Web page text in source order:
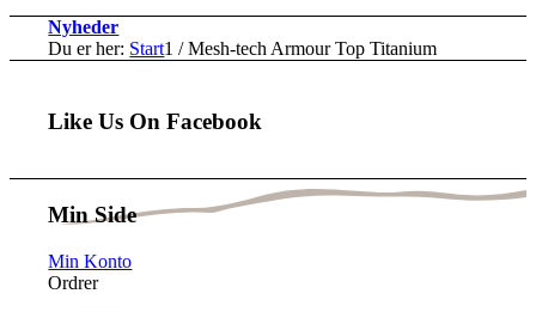
Nyheder
Du er her: Start1 / Mesh-tech Armour Top Titanium
Like Us On Facebook
Min Side
Min Konto
Ordrer